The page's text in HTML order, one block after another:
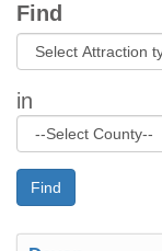
Find
in
Find